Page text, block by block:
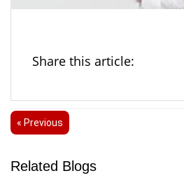
Share this article:
« Previous
Related Blogs